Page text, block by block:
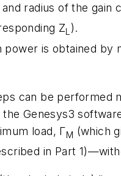
radius of the gain
ZL).
power is obtained by
can be
Genesys3
load, ΓM (which
in Part